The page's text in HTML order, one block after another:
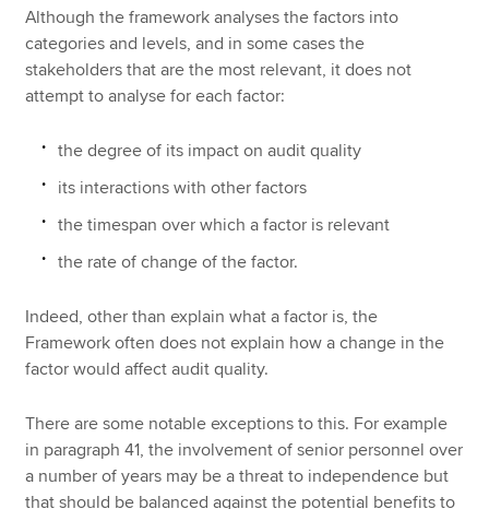
Although the framework analyses the factors into
categories and levels, and in some cases the
stakeholders that are the most relevant, it does not
attempt to analyse for each factor:
the degree of its impact on audit quality
its interactions with other factors
the timespan over which a factor is relevant
the rate of change of the factor.
Indeed, other than explain what a factor is, the
Framework often does not explain how a change in the
factor would affect audit quality.
There are some notable exceptions to this. For example
in paragraph 41, the involvement of senior personnel over
a number of years may be a threat to independence but
that should be balanced against the potential benefits to